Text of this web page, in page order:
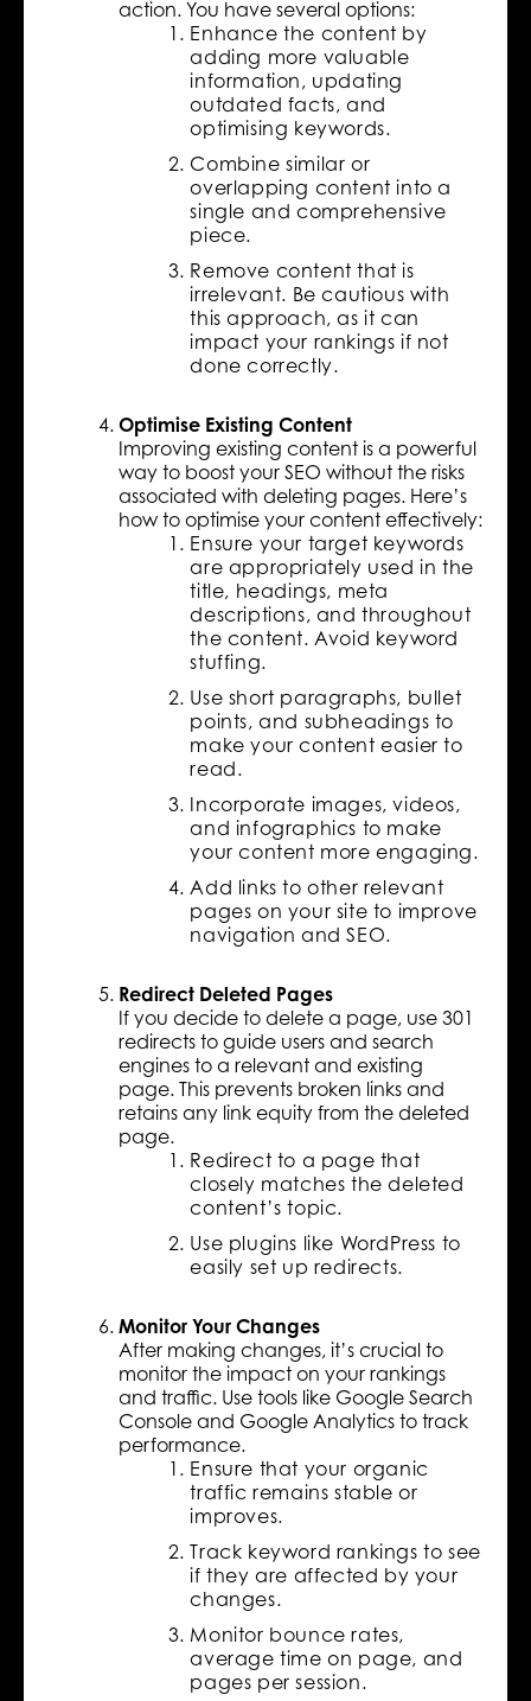
action. You have several options:
Enhance the content by
adding more valuable
information, updating
outdated facts, and
optimising keywords.
Combine similar or
overlapping content into a
single and comprehensive
piece.
Remove content that is
irrelevant. Be cautious with
this approach, as it can
impact your rankings if not
done correctly.
Optimise Existing Content
Improving existing content is a powerful
way to boost your SEO without the risks
associated with deleting pages. Here’s
how to optimise your content effectively:
Ensure your target keywords
are appropriately used in the
title, headings, meta
descriptions, and throughout
the content. Avoid keyword
stuffing.
Use short paragraphs, bullet
points, and subheadings to
make your content easier to
read.
Incorporate images, videos,
and infographics to make
your content more engaging.
Add links to other relevant
pages on your site to improve
navigation and SEO.
Redirect Deleted Pages
If you decide to delete a page, use 301
redirects to guide users and search
engines to a relevant and existing
page. This prevents broken links and
retains any link equity from the deleted
page.
Redirect to a page that
closely matches the deleted
content’s topic.
Use plugins like WordPress to
easily set up redirects.
Monitor Your Changes
After making changes, it’s crucial to
monitor the impact on your rankings
and traffic. Use tools like Google Search
Console and Google Analytics to track
performance.
Ensure that your organic
traffic remains stable or
improves.
Track keyword rankings to see
if they are affected by your
changes.
Monitor bounce rates,
average time on page, and
pages per session.